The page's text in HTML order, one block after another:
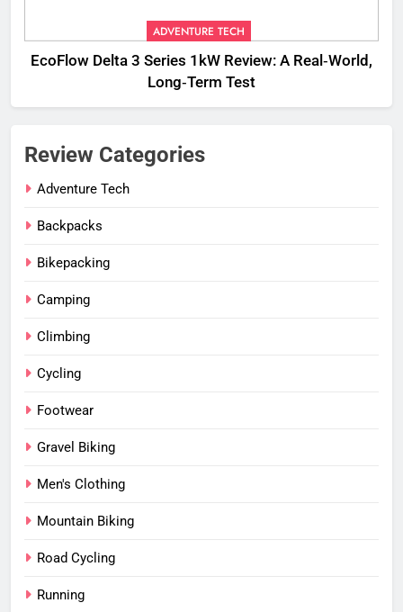
ADVENTURE TECH
EcoFlow Delta 3 Series 1kW Review: A Real‑World,
Long‑Term Test
Review Categories
Adventure Tech
Backpacks
Bikepacking
Camping
Climbing
Cycling
Footwear
Gravel Biking
Men's Clothing
Mountain Biking
Road Cycling
Running